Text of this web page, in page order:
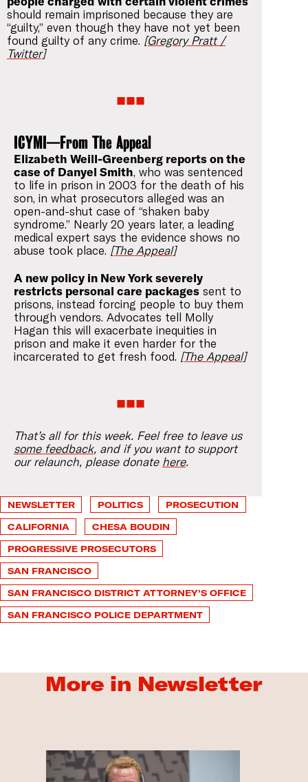
should remain imprisoned because they are
“guilty,” even though they have not yet been
found guilty of any crime. [Gregory Pratt /
Twitter]
ICYMI—From The Appeal
Elizabeth Weill-Greenberg reports on the
case of Danyel Smith, who was sentenced
to life in prison in 2003 for the death of his
son, in what prosecutors alleged was an
open-and-shut case of “shaken baby
syndrome.” Nearly 20 years later, a leading
medical expert says the evidence shows no
abuse took place. [The Appeal]
A new policy in New York severely
restricts personal care packages sent to
prisons, instead forcing people to buy them
through vendors. Advocates tell Molly
Hagan this will exacerbate inequities in
prison and make it even harder for the
incarcerated to get fresh food. [The Appeal]
That’s all for this week. Feel free to leave us
some feedback, and if you want to support
our relaunch, please donate here.
NEWSLETTER POLITICS
PROSECUTION
CALIFORNIA
CHESA BOUDIN
PROGRESSIVE PROSECUTORS
SAN FRANCISCO
SAN FRANCISCO DISTRICT ATTORNEY'S OFFICE
SAN FRANCISCO POLICE DEPARTMENT
More in Newsletter